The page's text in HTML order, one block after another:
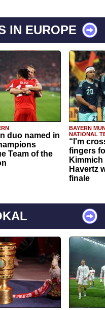
IN EUROPE
duo named in
Team of the
BAYERN
NATIONAL
“I'm
fingers
Havertz
finale